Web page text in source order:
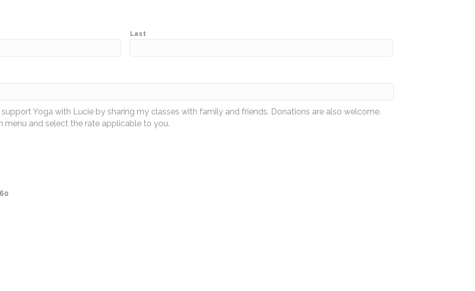
Last
support Yoga with Lucie by sharing my classes with family and friends. Donations are also welcome.
and select the rate applicable to you.